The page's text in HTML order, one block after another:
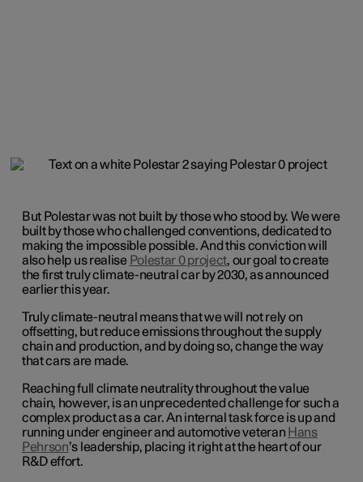
But Polestar was not built by those who stood by. We were
built by those who challenged conventions, dedicated to
making the impossible possible. And this conviction will
also help us realise Polestar 0 project, our goal to create
the first truly climate-neutral car by 2030, as announced
earlier this year.
Truly climate-neutral means that we will not rely on
offsetting, but reduce emissions throughout the supply
chain and production, and by doing so, change the way
that cars are made.
Reaching full climate neutrality throughout the value
chain, however, is an unprecedented challenge for such a
complex product as a car. An internal task force is up and
running under engineer and automotive veteran Hans
Pehrson’s leadership, placing it right at the heart of our
R&D effort.